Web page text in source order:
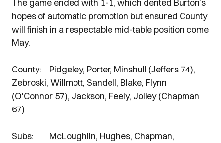
The game ended with 1-1, which dented Burton’s
hopes of automatic promotion but ensured County
will finish in a respectable mid-table position come
May.
County: Pidgeley, Porter, Minshull (Jeffers 74),
Zebroski, Willmott, Sandell, Blake, Flynn
(O'Connor 57), Jackson, Feely, Jolley (Chapman
67)
Subs: McLoughlin, Hughes, Chapman,